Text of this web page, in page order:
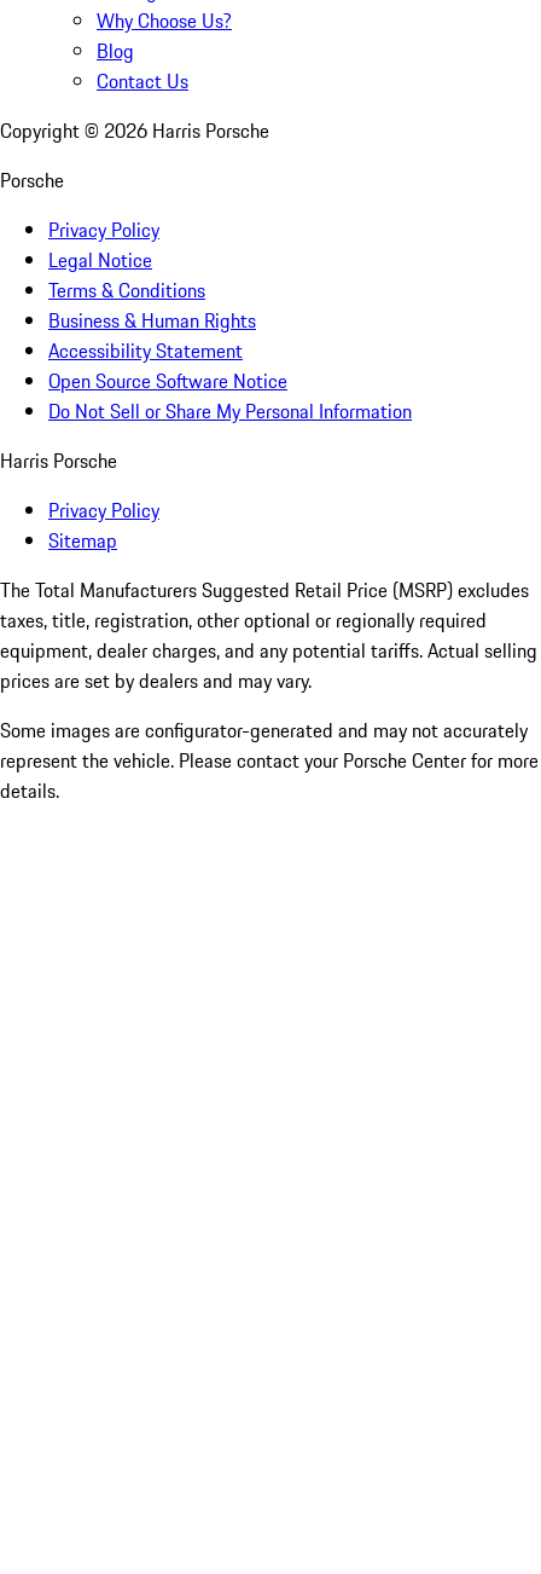
Why Choose Us?
Blog
Contact Us
Copyright © 2026 Harris Porsche
Porsche
Privacy Policy
Legal Notice
Terms & Conditions
Business & Human Rights
Accessibility Statement
Open Source Software Notice
Do Not Sell or Share My Personal Information
Harris Porsche
Privacy Policy
Sitemap
The Total Manufacturers Suggested Retail Price (MSRP) excludes
taxes, title, registration, other optional or regionally required
equipment, dealer charges, and any potential tariffs. Actual selling
prices are set by dealers and may vary.
Some images are configurator-generated and may not accurately
represent the vehicle. Please contact your Porsche Center for more
details.